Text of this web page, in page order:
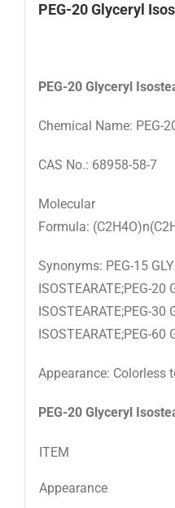
PEG-20 Glyceryl
PEG-20 Glyceryl
Chemical Name: PEG-
CAS No.: 68958-58-7
Molecular
Formula:
Synonyms: PEG-15
ISOSTEARATE;PEG-20
ISOSTEARATE;PEG-30
ISOSTEARATE;PEG-60
Appearance: Colorless
PEG-20 Glyceryl
ITEM
Appearance